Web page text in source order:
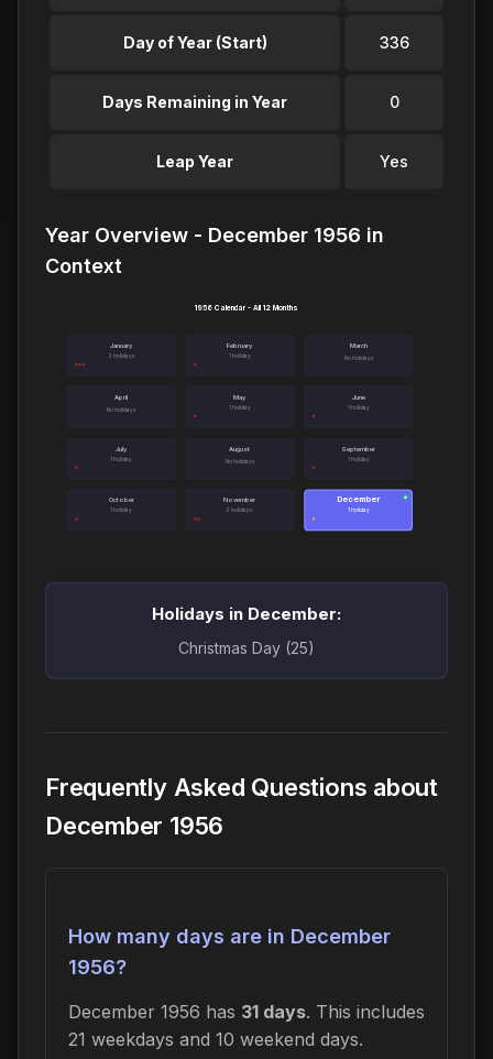
Day of Year (Start) 336
Days Remaining in Year 0
Leap Year Yes
Year Overview - December 1956 in
Context
January
3 holidays
February
1 holiday
March
No holidays
April
No holidays
May
1 holiday
June
1 holiday
July
1 holiday
August
No holidays
September
1 holiday
October
1 holiday
November
2 holidays
December
1 holiday
●
1956 Calendar - All 12 Months
Holidays in December:
Christmas Day (25)
Frequently Asked Questions about
December 1956
How many days are in December
1956?
December 1956 has 31 days. This includes
21 weekdays and 10 weekend days.